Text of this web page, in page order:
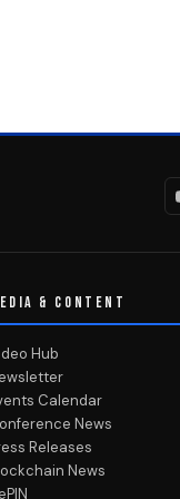
& CONTENT
Hub
Calendar
News
Releases
News